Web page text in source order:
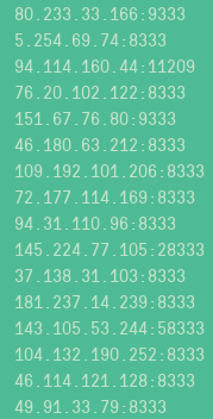
80.233.33.166:9333
5.254.69.74:8333
94.114.160.44:11209
76.20.102.122:8333
151.67.76.80:9333
46.180.63.212:8333
109.192.101.206:8333
72.177.114.169:8333
94.31.110.96:8333
145.224.77.105:28333
37.138.31.103:8333
181.237.14.239:8333
143.105.53.244:58333
104.132.190.252:8333
46.114.121.128:8333
49.91.33.79:8333